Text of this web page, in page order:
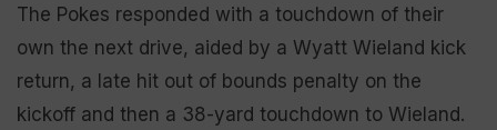
The Pokes responded with a touchdown of their
own the next drive, aided by a Wyatt Wieland kick
return, a late hit out of bounds penalty on the
kickoff and then a 38-yard touchdown to Wieland.